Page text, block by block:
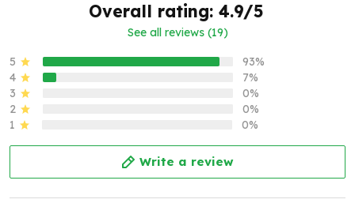
Overall rating: 4.9/5
See all reviews (19)
5
93%
4
7%
3
0%
2
0%
1
0%
Write a review